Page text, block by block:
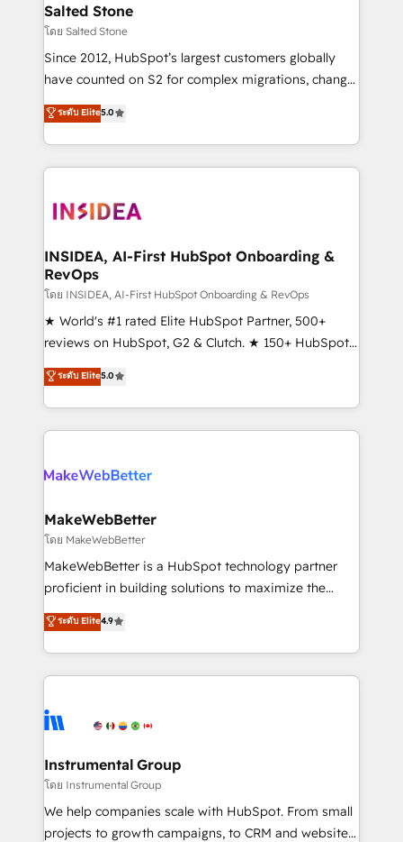
we turn complexity into clarity, human at global
scale. 🏆 HubSpot’s CEO called us “the partner of the
future.” Others agree it is proof of trust built through
measurable impact.
Salted Stone
โดย Salted Stone
Since 2012, HubSpot’s largest customers globally
have counted on S2 for complex migrations, change
management, systems integration, and creative
solutions that deliver measurable impact and
transform brand experiences As one of the few full-
service creative agencies in the HubSpot
winning design to build scalable, globally
marketing campaigns, & RevOps frameworks that
fuel long-term success We connect the entire
customer lifecycle through seamless integrations,
ensure long-term adoption with change-
management programs, and align marketing, sales,
HubSpot accreditations and experience across
hundreds of organizations in dozens of industries,
explore whether S2 is the partner you’ve been
ระดับ Elite5.0
INSIDEA, AI-First HubSpot Onboarding &
RevOps
โดย INSIDEA, AI-First HubSpot Onboarding & RevOps
★ World's #1 rated Elite HubSpot Partner, 500+
reviews on HubSpot, G2 & Clutch. ★ 150+ HubSpot
Certified Experts & Trainers across the team ★
1,500+ implementations across five continents ★ AI-
First, RevOps-led, Onboarding obsessed ★
Company of the Year 2024/25 INSIDEA helps
engine. We onboard your team, migrate your data,
from week one, in your time zone. What we do ➤
Onboarding: Live in weeks, with workflows built
around your business, not a template. ➤ Migration:
Move from any legacy CRM. Zero downtime, full data
run your revenue process. Sales, marketing, and
service wired together. ➤ AI and Integrations: Layer
tune-ups, feature rollouts, adoption coaching. Buying
HubSpot, switching to it, or reviving a stale portal?
ระดับ Elite5.0
MakeWebBetter
โดย MakeWebBetter
MakeWebBetter is a HubSpot technology partner
proficient in building solutions to maximize the
operational efficiency of HubSpot. The fastest-
growing tech-enabler & facilitator, MakeWebBetter,
hands you the blend of HubSpot expertise &
eminent solutions & integrations. Trust us to
Elite Partners with 10+ years of HubSpot experience
Premier Partner 2023 🌟5 HubSpot Accreditations 🌟
Won HubSpot Theme Challenge 2021 🌟INBOUND’19
HubSpot Rising Star Why us? Harnessing the full
potential of the powerful HubSpot CRM. ✔️A team of
ระดับ Elite4.9
Instrumental Group
โดย Instrumental Group
We help companies scale with HubSpot. From small
projects to growth campaigns, to CRM and websites.